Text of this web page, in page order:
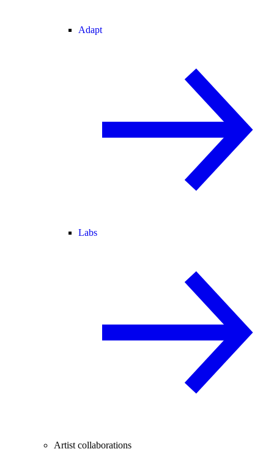
Adapt
Labs
Artist collaborations